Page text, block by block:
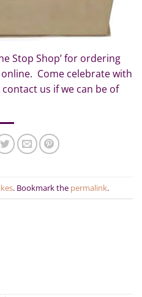
Stop Shop’ for ordering
Come celebrate with
us if we can be of
. Bookmark the permalink.